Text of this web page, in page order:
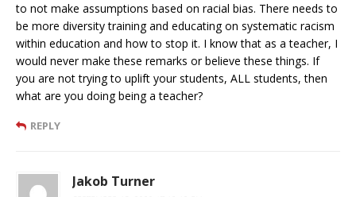
to not make assumptions based on racial bias. There needs to
be more diversity training and educating on systematic racism
within education and how to stop it. I know that as a teacher, I
would never make these remarks or believe these things. If
you are not trying to uplift your students, ALL students, then
what are you doing being a teacher?
REPLY
Jakob Turner